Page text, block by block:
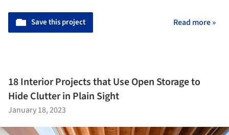
Save this project Read more »
18 Interior Projects that Use Open Storage to
Hide Clutter in Plain Sight
January 18, 2023